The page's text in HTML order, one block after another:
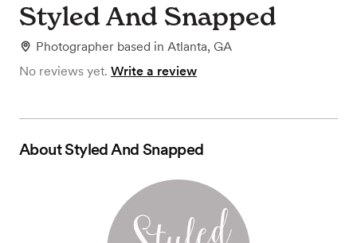
Styled And Snapped
Photographer based in Atlanta, GA
No reviews yet. Write a review
AboutStyled And Snapped